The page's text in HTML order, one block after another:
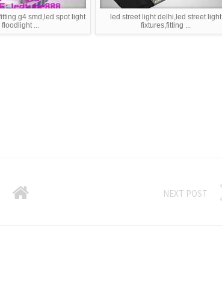
g4 smd,led spot light
floodlight ...
led street light delhi,led street light
fixtures,fitting ...
NEXT POST